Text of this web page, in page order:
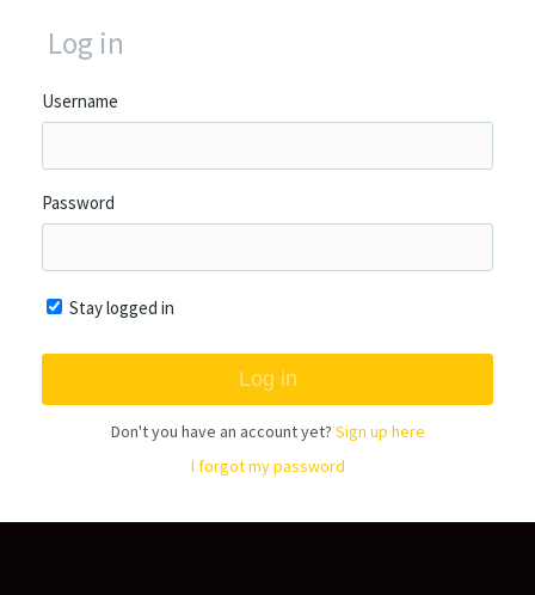
Log in
Username
Password
Stay logged in
Don't you have an account yet? Sign up here
I forgot my password